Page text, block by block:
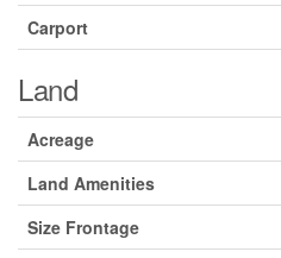
Carport
Land
Acreage
Land Amenities
Size Frontage